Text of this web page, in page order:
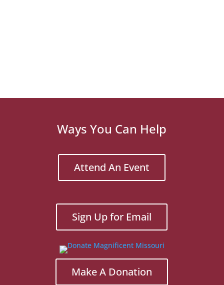
Ways You Can Help
Attend An Event
Sign Up for Email
Make A Donation